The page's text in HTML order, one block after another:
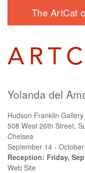
The ArtCat
Yolanda del
Hudson Franklin Gallery
508 West 26th Street,
Chelsea
September 14 -
Reception: Friday,
Web Site